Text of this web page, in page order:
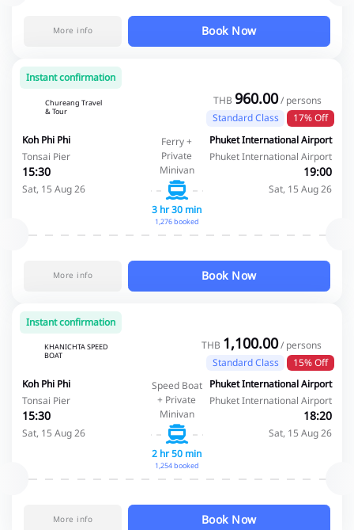
More info Book Now
Instant confirmation
Chureang Travel
& Tour
THB 960.00/ persons
Standard Class
17% Off
Koh Phi Phi
Tonsai Pier
15:30
Sat, 15 Aug 26
Ferry +
Private
Minivan
3 hr 30 min
1,276 booked
Phuket International Airport
Phuket International Airport
19:00
Sat, 15 Aug 26
More info Book Now
Instant confirmation
KHANICHTA SPEED
BOAT
THB 1,100.00/ persons
Standard Class
15% Off
Koh Phi Phi
Tonsai Pier
15:30
Sat, 15 Aug 26
Speed Boat
+ Private
Minivan
2 hr 50 min
1,254 booked
Phuket International Airport
Phuket International Airport
18:20
Sat, 15 Aug 26
More info Book Now